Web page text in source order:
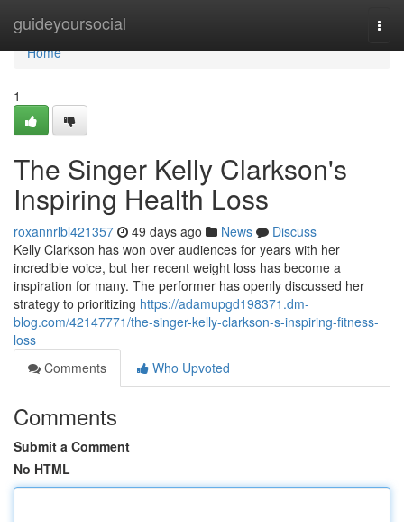
guideyoursocial
Home
Home
1
The Singer Kelly Clarkson's
Inspiring Health Loss
roxannrlbl421357 49 days ago News
Discuss
Kelly Clarkson has won over audiences for years with her
incredible voice, but her recent weight loss has become a
inspiration for many. The performer has openly discussed her
strategy to prioritizing https://adamupgd198371.dm-
blog.com/42147771/the-singer-kelly-clarkson-s-inspiring-fitness-
loss
Comments
Who Upvoted
Comments
Submit a Comment
No HTML